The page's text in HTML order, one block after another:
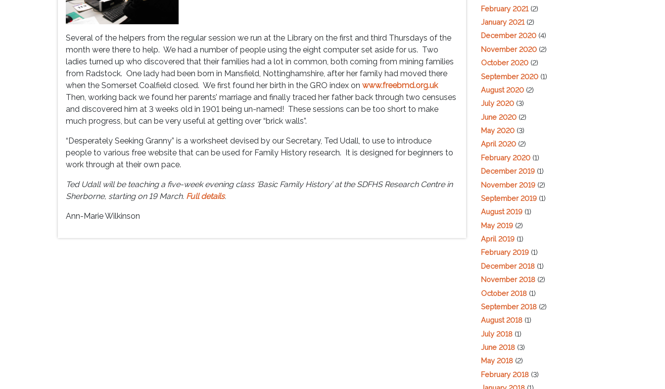
Several of the helpers from the regular session we run at the Library on the first and third Thursdays of the
month were there to help. We had a number of people using the eight computer set aside for us. Two
ladies turned up who discovered that their families had a lot in common, both coming from mining families
from Radstock. One lady had been born in Mansfield, Nottinghamshire, after her family had moved there
when the Somerset Coalfield closed. We first found her birth in the GRO index on www.freebmd.org.uk
Then, working back we found her parents’ marriage and finally traced her father back through two censuses
and discovered him at 3 weeks old in 1901 being un-named! These sessions can be too short to make
much progress, but can be very useful at getting over “brick walls”.
“Desperately Seeking Granny” is a worksheet devised by our Secretary, Ted Udall, to use to introduce
people to various free website that can be used for Family History research. It is designed for beginners to
work through at their own pace.
Ted Udall will be teaching a five-week evening class ‘Basic Family History’ at the SDFHS Research Centre in
Sherborne, starting on 19 March. Full details.
Ann-Marie Wilkinson
February 2021(2)
January 2021(2)
December 2020 (4)
November 2020 (2)
October 2020 (2)
September 2020 (1)
August 2020 (2)
July 2020 (3)
June 2020 (2)
May 2020 (3)
April 2020 (2)
February 2020 (1)
December 2019 (1)
November 2019 (2)
September 2019 (1)
August 2019 (1)
May 2019 (2)
April 2019 (1)
February 2019 (1)
December 2018 (1)
November 2018 (2)
October 2018 (1)
September 2018 (2)
August 2018 (1)
July 2018 (1)
June 2018 (3)
May 2018 (2)
February 2018 (3)